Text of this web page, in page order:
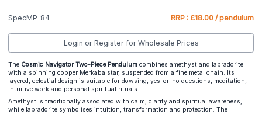
SpecMP-84 RRP : £18.00 / pendulum
Login or Register for Wholesale Prices
The Cosmic Navigator Two-Piece Pendulum combines amethyst and labradorite
with a spinning copper Merkaba star, suspended from a fine metal chain. Its
layered, celestial design is suitable for dowsing, yes-or-no questions, meditation,
intuitive work and personal spiritual rituals.
Amethyst is traditionally associated with calm, clarity and spiritual awareness,
while labradorite symbolises intuition, transformation and protection. The